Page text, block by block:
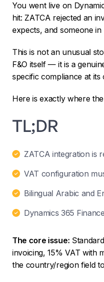
You went live on
hit: ZATCA rejected an
expects, and someone
This is not an unusual
F&O itself — it is a
specific compliance at
Here is exactly where
TL;DR
ZATCA integration is
VAT configuration
Bilingual Arabic and
Dynamics 365
The core issue:
invoicing, 15% VAT with
the country/region field